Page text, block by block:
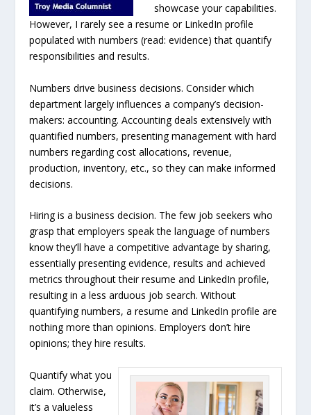
showcase your capabilities.
However, I rarely see a resume or LinkedIn profile
populated with numbers (read: evidence) that quantify
responsibilities and results.
Numbers drive business decisions. Consider which
department largely influences a company’s decision-
makers: accounting. Accounting deals extensively with
quantified numbers, presenting management with hard
numbers regarding cost allocations, revenue,
production, inventory, etc., so they can make informed
decisions.
Hiring is a business decision. The few job seekers who
grasp that employers speak the language of numbers
know they’ll have a competitive advantage by sharing,
essentially presenting evidence, results and achieved
metrics throughout their resume and LinkedIn profile,
resulting in a less arduous job search. Without
quantifying numbers, a resume and LinkedIn profile are
nothing more than opinions. Employers don’t hire
opinions; they hire results.
Quantify what you
claim. Otherwise,
it’s a valueless